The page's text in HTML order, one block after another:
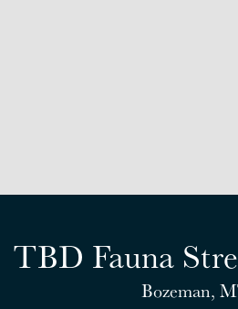
TBD Fauna
Bozeman,